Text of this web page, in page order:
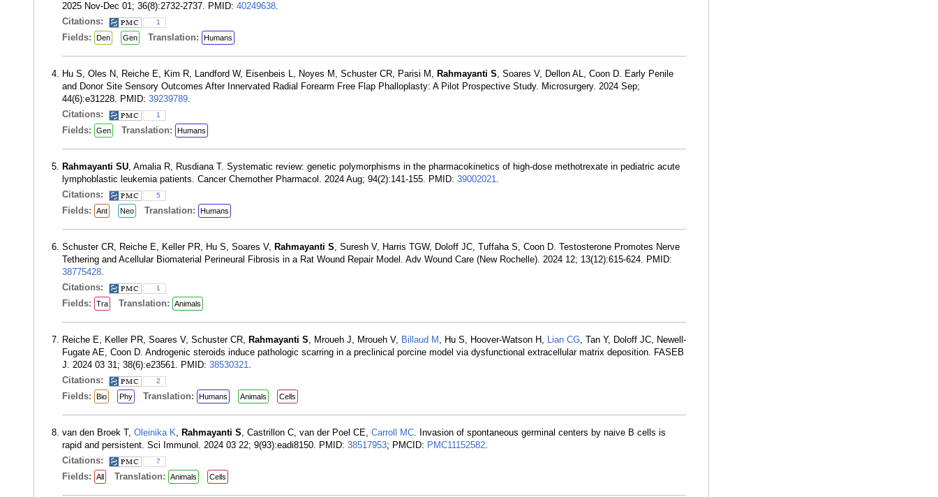
2025 Nov-Dec 01; 36(8):2732-2737. PMID: 40249638.
Citations:
1
Fields: Den Gen Translation: Humans
Hu S, Oles N, Reiche E, Kim R, Landford W, Eisenbeis L, Noyes M, Schuster CR, Parisi M, Rahmayanti S, Soares V, Dellon AL, Coon D. Early Penile
and Donor Site Sensory Outcomes After Innervated Radial Forearm Free Flap Phalloplasty: A Pilot Prospective Study. Microsurgery. 2024 Sep;
44(6):e31228. PMID: 39239789.
Citations:
1
Fields: Gen Translation: Humans
Rahmayanti SU, Amalia R, Rusdiana T. Systematic review: genetic polymorphisms in the pharmacokinetics of high-dose methotrexate in pediatric acute
lymphoblastic leukemia patients. Cancer Chemother Pharmacol. 2024 Aug; 94(2):141-155. PMID: 39002021.
Citations:
5
Fields: Ant Neo Translation: Humans
Schuster CR, Reiche E, Keller PR, Hu S, Soares V, Rahmayanti S, Suresh V, Harris TGW, Doloff JC, Tuffaha S, Coon D. Testosterone Promotes Nerve
Tethering and Acellular Biomaterial Perineural Fibrosis in a Rat Wound Repair Model. Adv Wound Care (New Rochelle). 2024 12; 13(12):615-624. PMID:
38775428.
Citations:
1
Fields: Tra Translation: Animals
Reiche E, Keller PR, Soares V, Schuster CR, Rahmayanti S, Mroueh J, Mroueh V, Billaud M , Hu S, Hoover-Watson H, Lian CG, Tan Y, Doloff JC, Newell-
Fugate AE, Coon D. Androgenic steroids induce pathologic scarring in a preclinical porcine model via dysfunctional extracellular matrix deposition. FASEB
J. 2024 03 31; 38(6):e23561. PMID: 38530321.
Citations:
2
Fields: Bio Phy Translation: Humans Animals Cells
van den Broek T, Oleinika K, Rahmayanti S, Castrillon C, van der Poel CE, Carroll MC. Invasion of spontaneous germinal centers by naive B cells is
rapid and persistent. Sci Immunol. 2024 03 22; 9(93):eadi8150. PMID: 38517953; PMCID: PMC11152582.
Citations:
7
Fields: All Translation: Animals Cells